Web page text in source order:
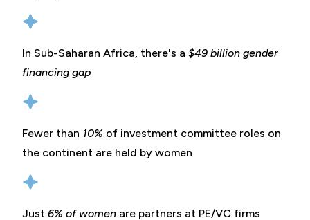
In Sub-Saharan Africa, there's a $49 billion gender
financing gap
Fewer than 10% of investment committee roles on
the continent are held by women
Just 6% of women are partners at PE/VC firms